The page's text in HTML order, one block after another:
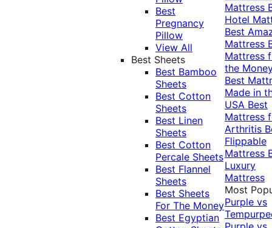
Best
Pregnancy
Pillow
View All
Best Sheets
Best Bamboo
Sheets
Best Cotton
Sheets
Best Linen
Sheets
Best Cotton
Percale Sheets
Best Flannel
Sheets
Best Sheets
For The Money
Best Egyptian
Mattress
Hotel
Best
Mattress
Mattress
the
Best
Made in
USA Best
Mattress
Arthritis
Flippable
Mattress
Luxury
Mattress
Most
Purple vs